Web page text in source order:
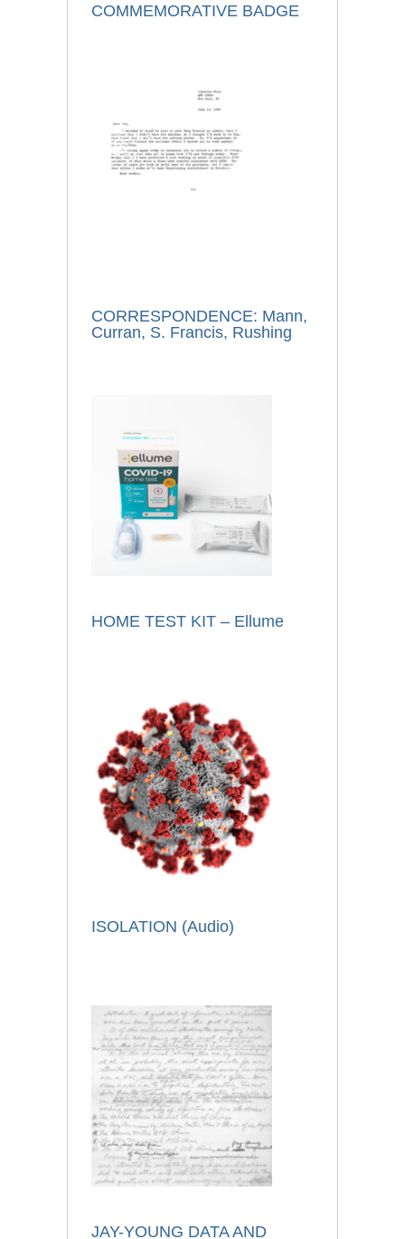
COMMEMORATIVE BADGE
CORRESPONDENCE: Mann,
Curran, S. Francis, Rushing
HOME TEST KIT – Ellume
ISOLATION (Audio)
JAY-YOUNG DATA AND